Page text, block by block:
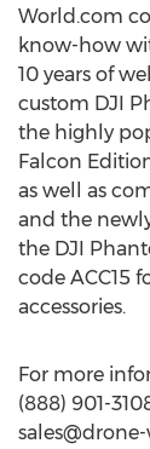
World.com
know-how
10 years of
custom DJI
the highly
Falcon
as well as
and the
the DJI
code ACC15
accessories.
For more
(888) 901-